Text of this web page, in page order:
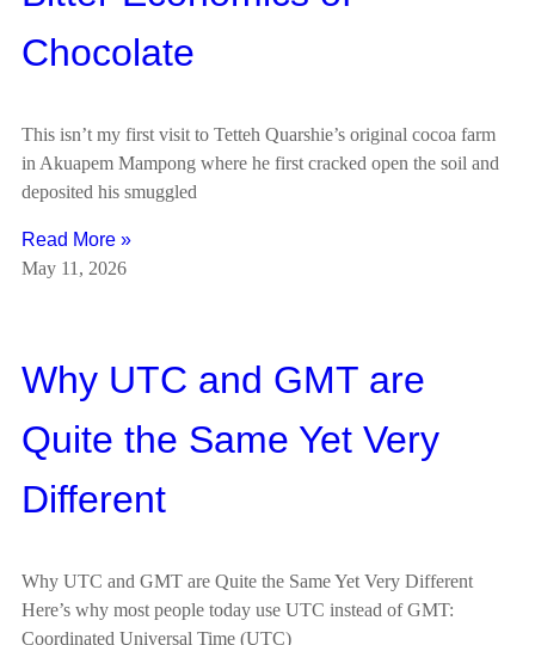
Chocolate
This isn’t my first visit to Tetteh Quarshie’s original cocoa farm
in Akuapem Mampong where he first cracked open the soil and
deposited his smuggled
Read More »
May 11, 2026
Why UTC and GMT are
Quite the Same Yet Very
Different
Why UTC and GMT are Quite the Same Yet Very Different
Here’s why most people today use UTC instead of GMT:
Coordinated Universal Time (UTC)